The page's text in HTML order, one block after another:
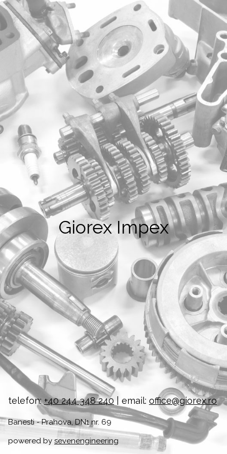
Giorex Impex
telefon:+40 244 348 240 | email: office@giorex.ro
Banesti - Prahova, DN1 nr. 69
powered by sevenengineering